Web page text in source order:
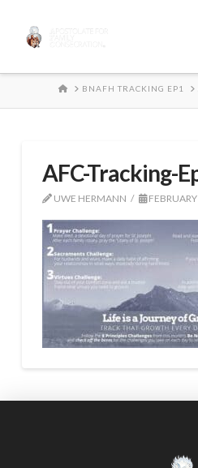
HOMEBNAFH TRACKING EP1
AFC-Tracking-
UWE HERMANN